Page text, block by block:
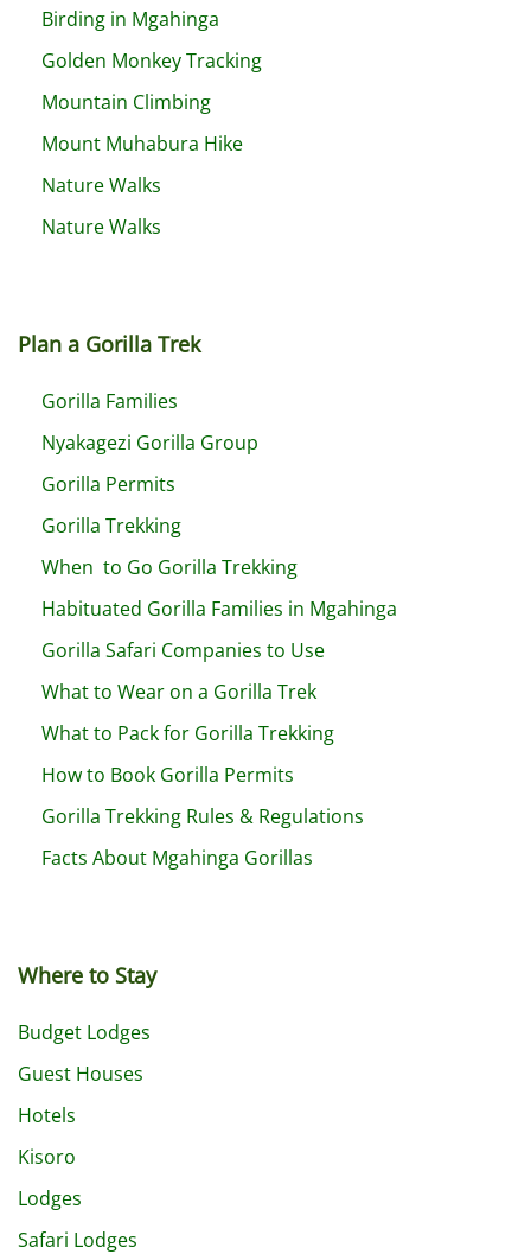
Birding in Mgahinga
Golden Monkey Tracking
Mountain Climbing
Mount Muhabura Hike
Nature Walks
Nature Walks
Plan a Gorilla Trek
Gorilla Families
Nyakagezi Gorilla Group
Gorilla Permits
Gorilla Trekking
When to Go Gorilla Trekking
Habituated Gorilla Families in Mgahinga
Gorilla Safari Companies to Use
What to Wear on a Gorilla Trek
What to Pack for Gorilla Trekking
How to Book Gorilla Permits
Gorilla Trekking Rules & Regulations
Facts About Mgahinga Gorillas
Where to Stay
Budget Lodges
Guest Houses
Hotels
Kisoro
Lodges
Safari Lodges